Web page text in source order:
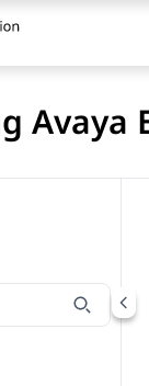
Avaya
링하려면 입력합